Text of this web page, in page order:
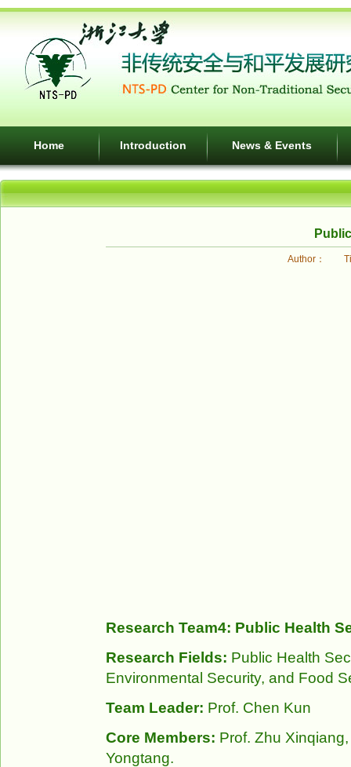
Home Introduction News & Events
Author：
Research Team4: Public Health
Research Fields: Public Health
Environmental Security, and Food
Team Leader: Prof. Chen Kun
Core Members: Prof. Zhu
Yongtang.